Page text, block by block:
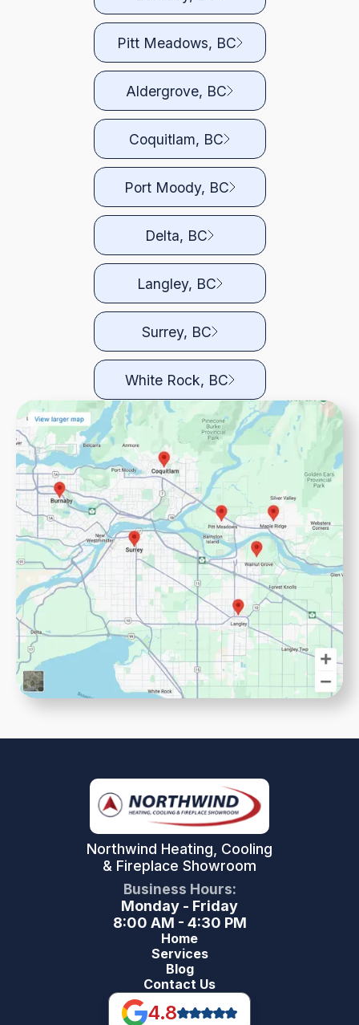
Pitt Meadows, BC
Aldergrove, BC
Coquitlam, BC
Port Moody, BC
Delta, BC
Langley, BC
Surrey, BC
White Rock, BC
Northwind Heating, Cooling
& Fireplace Showroom
Business Hours:
Monday - Friday
8:00 AM - 4:30 PM
Home
Services
Blog
Contact Us
4.8